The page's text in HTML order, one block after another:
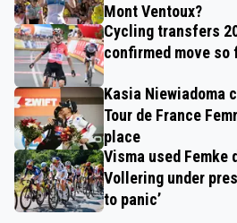
Mont Ventoux?
Cycling transfers
confirmed move so
Kasia Niewiadoma
Tour de France
place
Visma used Femke
Vollering under
to panic’